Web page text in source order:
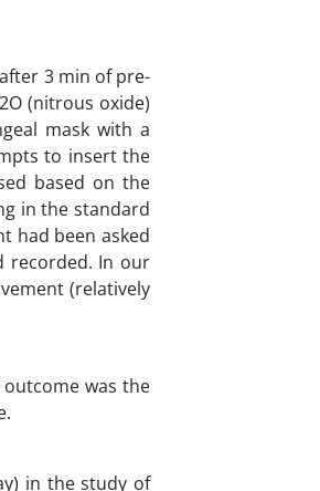
3 min of pre-
(nitrous oxide)
mask with a
to insert the
based on the
in the standard
had been asked
recorded. In our
(relatively
was the
in the study of